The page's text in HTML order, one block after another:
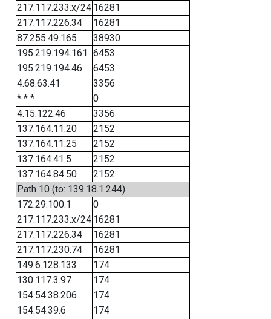
217.117.233.x/24 16281
217.117.226.34
16281
87.255.49.165
38930
195.219.194.161 6453
195.219.194.46
6453
4.68.63.41
3356
* * *
0
4.15.122.46
3356
137.164.11.20
2152
137.164.11.25
2152
137.164.41.5
2152
137.164.84.50
2152
Path 10 (to: 139.18.1.244)
172.29.100.1
0
217.117.233.x/24 16281
217.117.226.34
16281
217.117.230.74
16281
149.6.128.133
174
130.117.3.97
174
154.54.38.206
174
154.54.39.6
174